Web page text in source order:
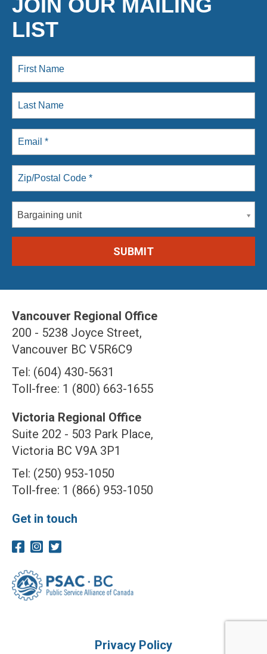
JOIN OUR MAILING
LIST
Bargaining unit
Vancouver Regional Office
200 - 5238 Joyce Street,
Vancouver BC V5R6C9
Tel: (604) 430-5631
Toll-free: 1 (800) 663-1655
Victoria Regional Office
Suite 202 - 503 Park Place,
Victoria BC V9A 3P1
Tel: (250) 953-1050
Toll-free: 1 (866) 953-1050
Get in touch
Privacy Policy